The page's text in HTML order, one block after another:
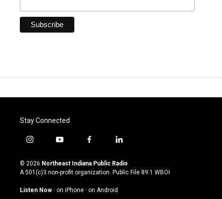
Stay Connected
i
s
t
g
y
u
t
u
b
f
c
e
o
l
n
k
© 2026 Northeast Indiana Public Radio
A 501(c)3 non-profit organization. Public File 89.1 WBOI
Listen Now · on iPhone · on Android